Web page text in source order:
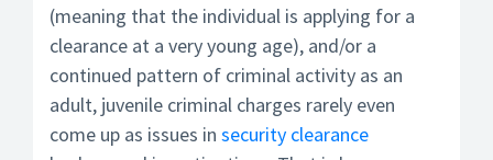
(meaning that the individual is applying for a
clearance at a very young age), and/or a
continued pattern of criminal activity as an
adult, juvenile criminal charges rarely even
come up as issues in security clearance